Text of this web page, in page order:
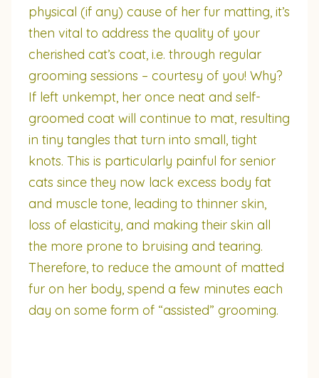
physical (if any) cause of her fur matting, it’s
then vital to address the quality of your
cherished cat’s coat, i.e. through regular
grooming sessions – courtesy of you! Why?
If left unkempt, her once neat and self-
groomed coat will continue to mat, resulting
in tiny tangles that turn into small, tight
knots. This is particularly painful for senior
cats since they now lack excess body fat
and muscle tone, leading to thinner skin,
loss of elasticity, and making their skin all
the more prone to bruising and tearing.
Therefore, to reduce the amount of matted
fur on her body, spend a few minutes each
day on some form of “assisted” grooming.